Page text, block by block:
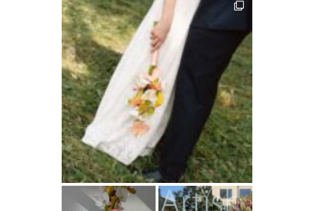
artishokflow
artishokflow artishokflow